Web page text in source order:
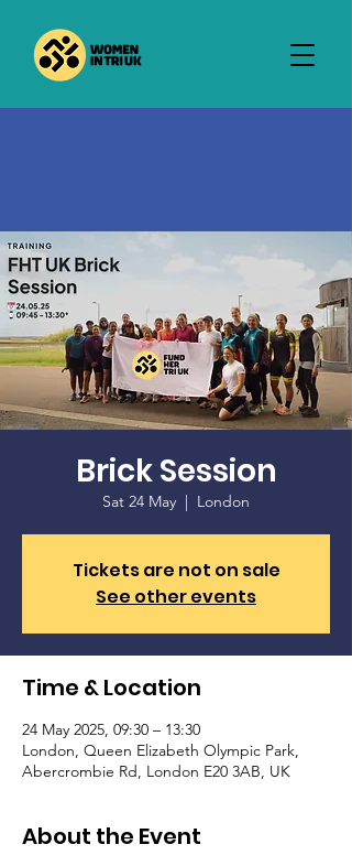
Brick Session
Sat 24 May
  |
London
Tickets are not on sale
See other events
Time & Location
24 May 2025, 09:30 – 13:30
London, Queen Elizabeth Olympic Park,
Abercrombie Rd, London E20 3AB, UK
About the Event